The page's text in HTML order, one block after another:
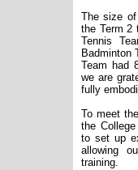
The size
the Term 2
Tennis
Badminton
Team had
we are
fully
To meet
the
to set up
allowing
training.